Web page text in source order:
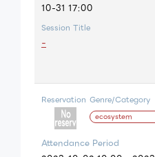
10-31 17:00
Session Title
-
Reservation Genre/Category
ecosystem
Attendance Period